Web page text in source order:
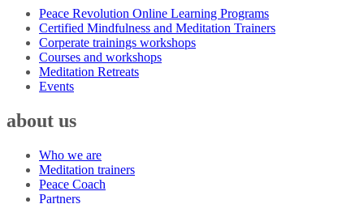
Peace Revolution Online Learning Programs
Certified Mindfulness and Meditation Trainers
Corperate trainings workshops
Courses and workshops
Meditation Retreats
Events
about us
Who we are
Meditation trainers
Peace Coach
Partners